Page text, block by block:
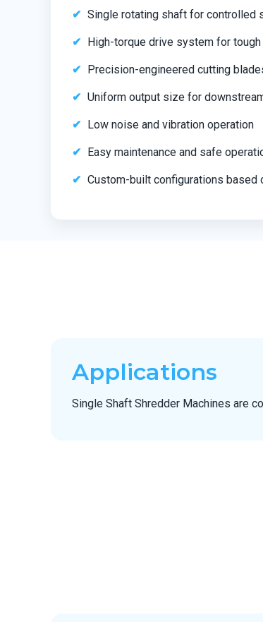
Single rotating shaft for controlled
High-torque drive system for
Precision-engineered cutting
Uniform output size for
Low noise and vibration operation
Easy maintenance and safe
Custom-built configurations based
Applications
Single Shaft Shredder Machines are